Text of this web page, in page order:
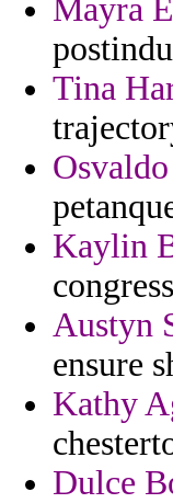
Mayra
Tina
Kaylin
Austyn
ensure
Kathy
Dulce